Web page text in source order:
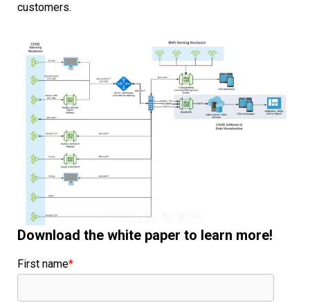
customers.
Download the white paper to learn more!
First name*